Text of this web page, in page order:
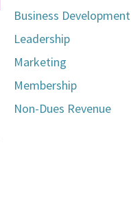
Business Development
Leadership
Marketing
Membership
Non-Dues Revenue